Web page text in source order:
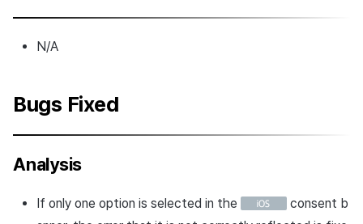
N/A
Bugs Fixed
Analysis
If only one option is selected in the
consent b